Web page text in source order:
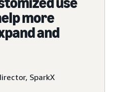
more
and
SparkX